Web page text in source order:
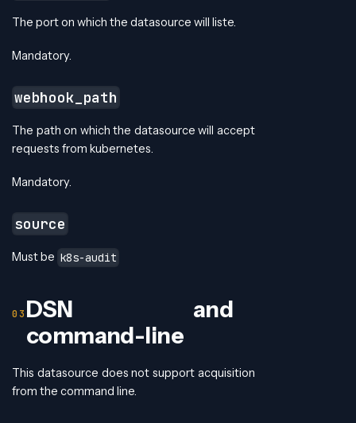
The port on which the datasource will liste.
Mandatory.
webhook_path
The path on which the datasource will accept
requests from kubernetes.
Mandatory.
source
Must be k8s-audit
DSN and
command-line
This datasource does not support acquisition
from the command line.